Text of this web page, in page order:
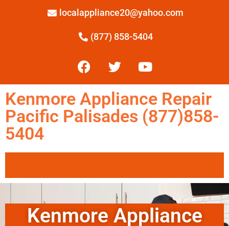
localappliance20@yahoo.com
(877) 858-5404
Kenmore Appliance Repair
Pacific Palisades (877)858-
5404
Kenmore Appliance